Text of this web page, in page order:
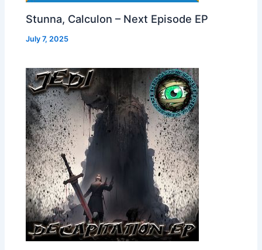
Stunna, Calculon – Next Episode EP
July 7, 2025